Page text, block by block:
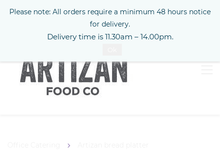
Sign In
Please note: All orders require a minimum 48 hours notice
for delivery.
Delivery time is 11.30am – 14.00pm.